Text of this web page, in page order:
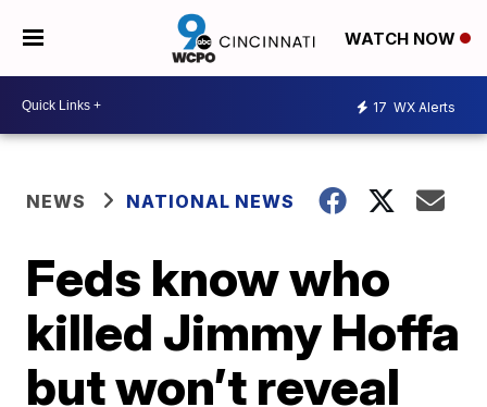
WATCH NOW
17 WX Alerts
NEWS NATIONAL NEWS
Feds know who
killed Jimmy Hoffa
but won’t reveal